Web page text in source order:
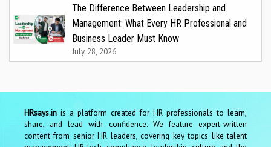
The Difference Between Leadership and
Management: What Every HR Professional and
Business Leader Must Know
July 28, 2026
HRsays.in is a platform created for HR professionals to learn,
share, and lead with confidence. We feature expert-written
content from senior HR leaders, covering key topics like talent